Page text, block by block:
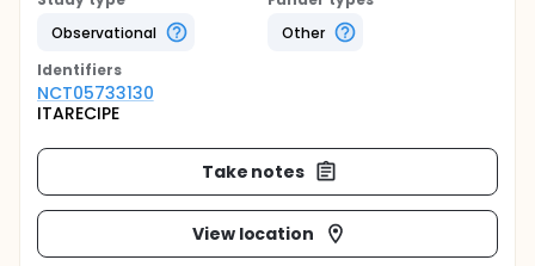
Observational
Other
Identifiers
NCT05733130
ITARECIPE
Take notes
View location